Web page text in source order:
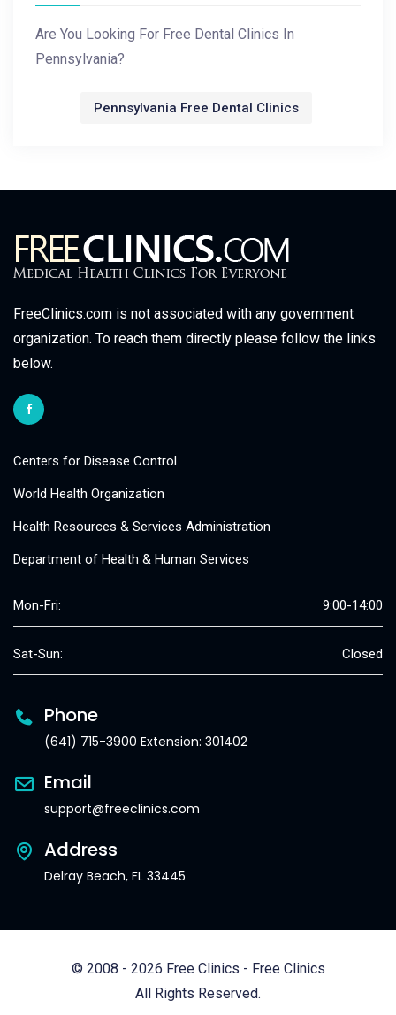
Are You Looking For Free Dental Clinics In
Pennsylvania?
Pennsylvania Free Dental Clinics
FreeClinics.com is not associated with any government
organization. To reach them directly please follow the links
below.
Centers for Disease Control
World Health Organization
Health Resources & Services Administration
Department of Health & Human Services
Mon-Fri: 9:00-14:00
Sat-Sun: Closed
Phone
(641) 715-3900 Extension: 301402
Email
support@freeclinics.com
Address
Delray Beach, FL 33445
© 2008 - 2026 Free Clinics - Free Clinics
All Rights Reserved.